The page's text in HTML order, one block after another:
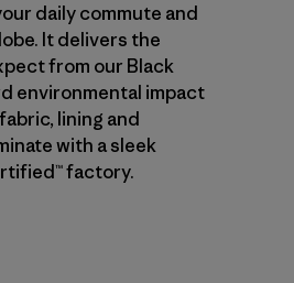
daily commute and
It delivers the
from our Black
environmental impact
lining and
with a sleek
factory.